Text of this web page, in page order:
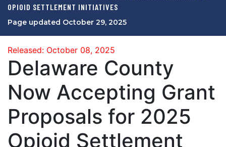
OPIOID SETTLEMENT INITIATIVES
Page updated October 29, 2025
Released: October 08, 2025
Delaware County
Now Accepting Grant
Proposals for 2025
Opioid Settlement